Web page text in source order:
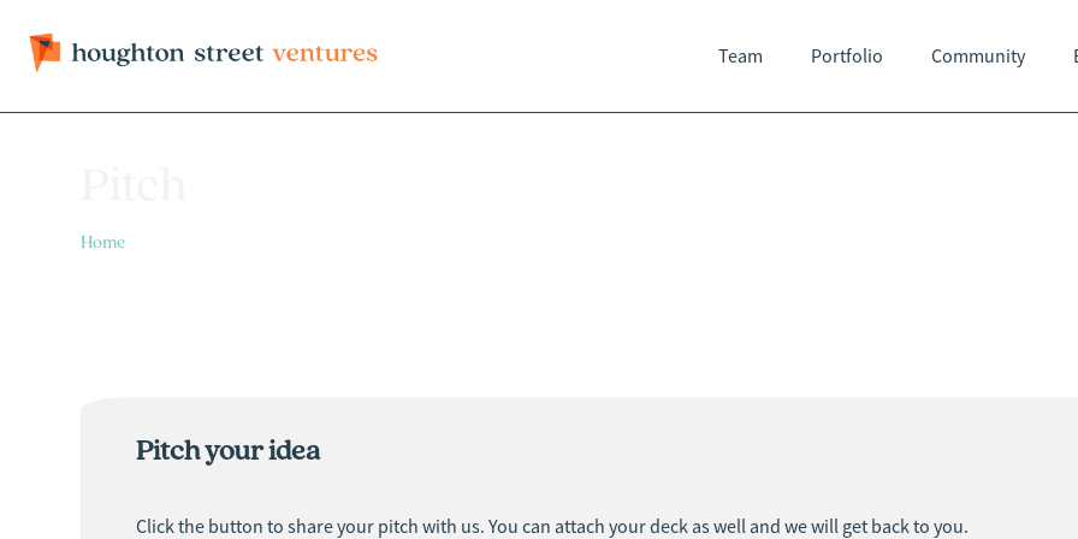
Team Portfolio Community
Home
Pitch your idea
Click the button to share your pitch with us. You can attach your deck as well and we will get back to you.